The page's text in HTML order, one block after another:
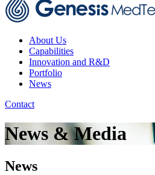
About Us
Capabilities
Innovation and R&D
Portfolio
News
Contact
News & Media
News